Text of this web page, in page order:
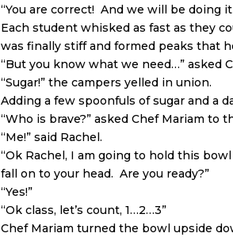
“You are correct! And we will be doing
Each student whisked as fast as they
was finally stiff and formed peaks that
“But you know what we need…” asked
“Sugar!” the campers yelled in union.
Adding a few spoonfuls of sugar and a
“Who is brave?” asked Chef Mariam to
“Me!” said Rachel.
“Ok Rachel, I am going to hold this
fall on to your head. Are you ready?”
“Yes!”
“Ok class, let’s count, 1…2…3”
Chef Mariam turned the bowl upside